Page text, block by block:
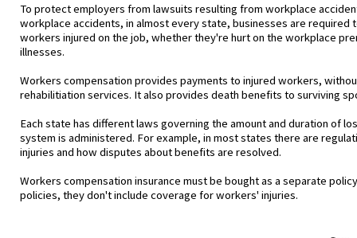
To protect employers from lawsuits resulting from workplace
workplace accidents, in almost every state, businesses are
workers injured on the job, whether they're hurt on the workplace
illnesses.
Workers compensation provides payments to injured workers,
rehabilitiation services. It also provides death benefits to surviving
Each state has different laws governing the amount and duration of
system is administered. For example, in most states there are
injuries and how disputes about benefits are resolved.
Workers compensation insurance must be bought as a separate
policies, they don't include coverage for workers' injuries.